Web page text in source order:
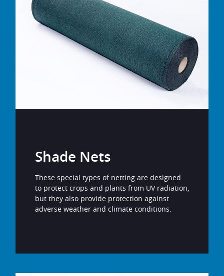
Shade Nets
These special types of netting are designed
to protect crops and plants from UV radiation,
but they also provide protection against
adverse weather and climate conditions.